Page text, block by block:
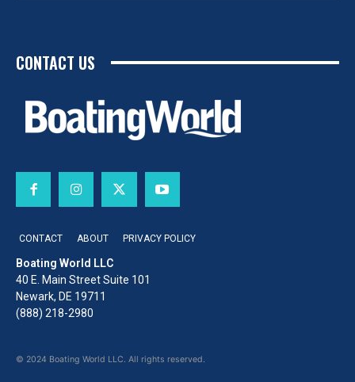
CONTACT US
CONTACT ABOUT PRIVACY POLICY
Boating World LLC
40 E. Main Street Suite 101
Newark, DE 19711
(888) 218-2980
© 2024 Boating World LLC. All rights reserved.